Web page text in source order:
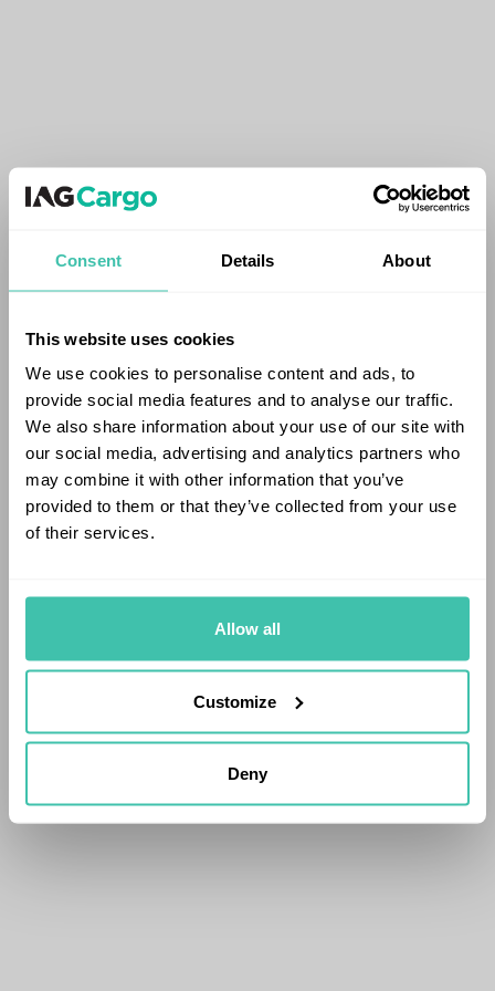
Consent Details About
This website uses cookies
We use cookies to personalise content and ads, to
provide social media features and to analyse our traffic.
We also share information about your use of our site with
our social media, advertising and analytics partners who
may combine it with other information that you’ve
provided to them or that they’ve collected from your use
of their services.
Allow all
Customize
Deny